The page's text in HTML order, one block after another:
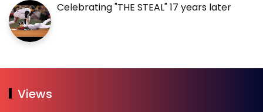
Celebrating "THE STEAL" 17 years later
Views